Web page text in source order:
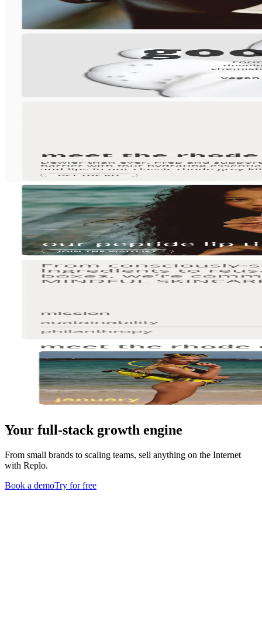
Your full-stack growth engine
From small brands to scaling teams, sell anything on the Internet
with Replo.
Book a demoTry for free